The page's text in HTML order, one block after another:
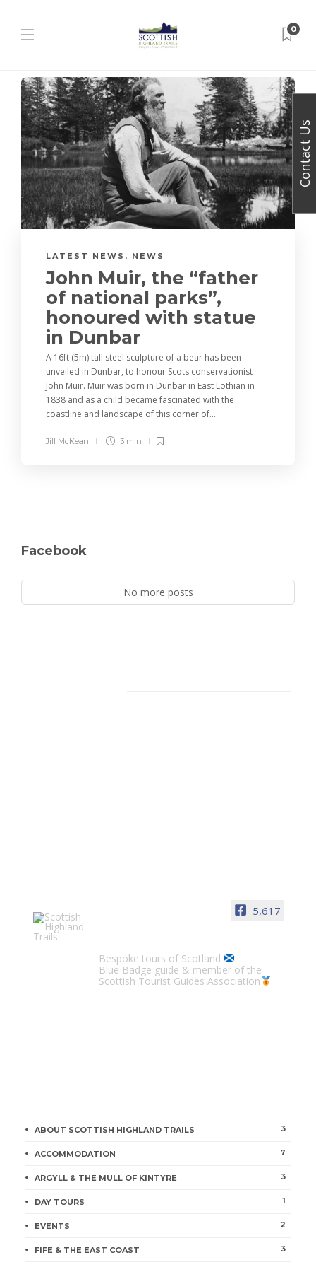
0
LATEST NEWS , NEWS
John Muir, the “father
of national parks”,
honoured with statue
in Dunbar
A 16ft (5m) tall steel sculpture of a bear has been
unveiled in Dunbar, to honour Scots conservationist
John Muir. Muir was born in Dunbar in East Lothian in
1838 and as a child became fascinated with the
coastline and landscape of this corner of...
Jill McKean 3 min
Facebook
No more posts
5,617
Bespoke tours of Scotland
Blue Badge guide & member of the
Scottish Tourist Guides Association
ABOUT SCOTTISH HIGHLAND TRAILS 3
ACCOMMODATION 7
ARGYLL & THE MULL OF KINTYRE 3
DAY TOURS 1
EVENTS 2
FIFE & THE EAST COAST 3
Contact Us